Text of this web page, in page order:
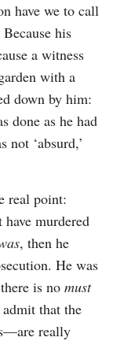
have we to call
his
a witness
with a
down by him:
done as he had
‘absurd,’
real point:
have murdered
He was
is no must
that the
really